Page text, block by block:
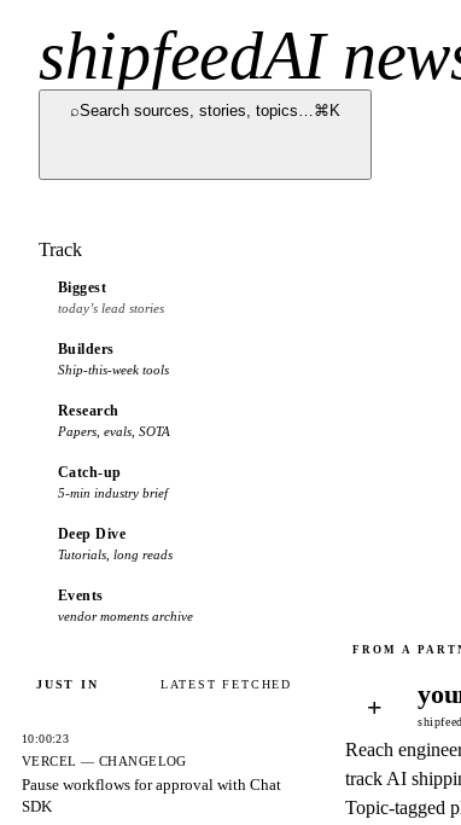
shipfeedAI
⌕Search sources, stories, topics…⌘K
Track
Biggest
today’s lead stories
Builders
Ship-this-week tools
Research
Papers, evals, SOTA
Catch-up
5-min industry brief
Deep Dive
Tutorials, long reads
Events
vendor moments archive
JUST IN LATEST FETCHED
10:00:23
VERCEL — CHANGELOG
Pause workflows for approval with Chat
SDK
+
Reach
track AI
Topic-tagged